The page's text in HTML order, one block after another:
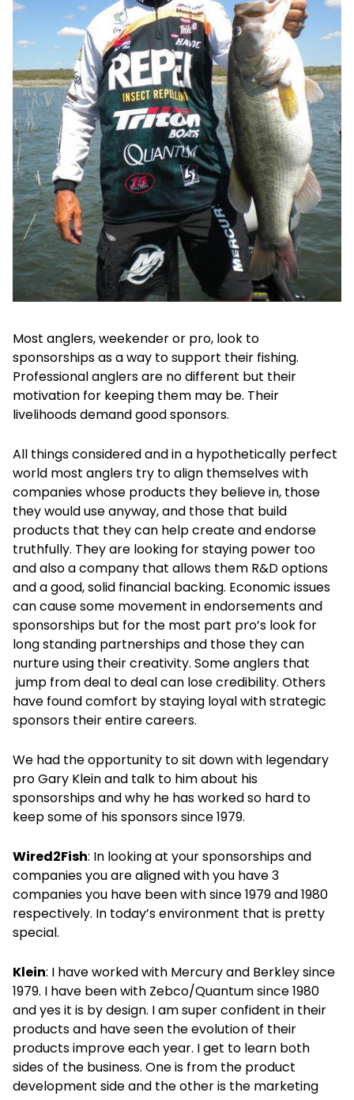
Most anglers, weekender or pro, look to
sponsorships as a way to support their fishing.
Professional anglers are no different but their
motivation for keeping them may be. Their
livelihoods demand good sponsors.
All things considered and in a hypothetically perfect
world most anglers try to align themselves with
companies whose products they believe in, those
they would use anyway, and those that build
products that they can help create and endorse
truthfully. They are looking for staying power too
and also a company that allows them R&D options
and a good, solid financial backing. Economic issues
can cause some movement in endorsements and
sponsorships but for the most part pro’s look for
long standing partnerships and those they can
nurture using their creativity. Some anglers that
jump from deal to deal can lose credibility. Others
have found comfort by staying loyal with strategic
sponsors their entire careers.
We had the opportunity to sit down with legendary
pro Gary Klein and talk to him about his
sponsorships and why he has worked so hard to
keep some of his sponsors since 1979.
Wired2Fish: In looking at your sponsorships and
companies you are aligned with you have 3
companies you have been with since 1979 and 1980
respectively. In today’s environment that is pretty
special.
Klein: I have worked with Mercury and Berkley since
1979. I have been with Zebco/Quantum since 1980
and yes it is by design. I am super confident in their
products and have seen the evolution of their
products improve each year. I get to learn both
sides of the business. One is from the product
development side and the other is the marketing